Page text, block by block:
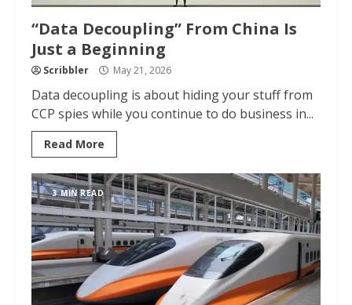
“Data Decoupling” From China Is
Just a Beginning
Scribbler May 21, 2026
Data decoupling is about hiding your stuff from
CCP spies while you continue to do business in...
Read More
3 MIN READ